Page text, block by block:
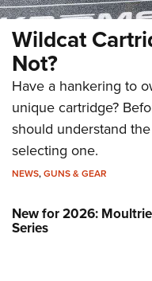
Wildcat
Not?
Have a hankering to
unique cartridge?
should understand
selecting one.
NEWS,GUNS & GEAR
New for 2026:
Series